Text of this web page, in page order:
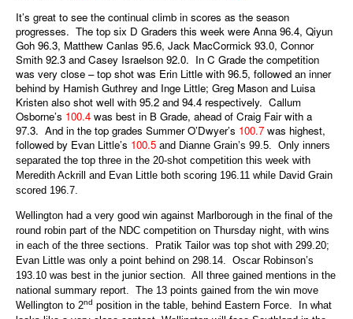
It’s great to see the continual climb in scores as the season
progresses. The top six D Graders this week were Anna 96.4, Qiyun
Goh 96.3, Matthew Canlas 95.6, Jack MacCormick 93.0, Connor
Smith 92.3 and Casey Israelson 92.0. In C Grade the competition
was very close – top shot was Erin Little with 96.5, followed an inner
behind by Hamish Guthrey and Inge Little; Greg Mason and Luisa
Kristen also shot well with 95.2 and 94.4 respectively. Callum
Osborne’s 100.4 was best in B Grade, ahead of Craig Fair with a
97.3. And in the top grades Summer O’Dwyer’s 100.7 was highest,
followed by Evan Little’s 100.5 and Dianne Grain’s 99.5. Only inners
separated the top three in the 20-shot competition this week with
Meredith Ackrill and Evan Little both scoring 196.11 while David Grain
scored 196.7.
Wellington had a very good win against Marlborough in the final of the
round robin part of the NDC competition on Thursday night, with wins
in each of the three sections. Pratik Tailor was top shot with 299.20;
Evan Little was only a point behind on 298.14. Oscar Robinson’s
193.10 was best in the junior section. All three gained mentions in the
national summary report. The 13 points gained from the win move
Wellington to 2nd position in the table, behind Eastern Force. In what